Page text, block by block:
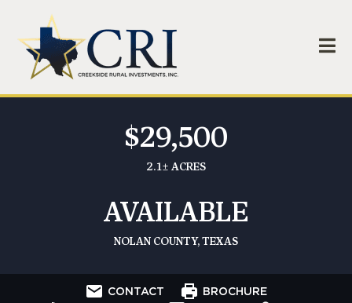
$29,500
2.1± ACRES
AVAILABLE
NOLAN COUNTY, TEXAS
CONTACT
BROCHURE